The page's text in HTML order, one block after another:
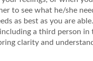
to see what he/she
as best as you are able.
a third person
clarity and